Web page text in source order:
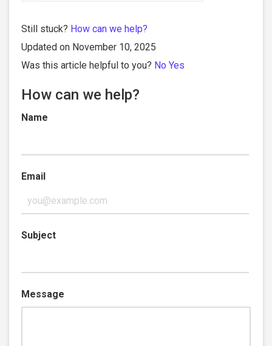
Still stuck? How can we help?
Updated on November 10, 2025
Was this article helpful to you? No Yes
How can we help?
Name
Email
Subject
Message